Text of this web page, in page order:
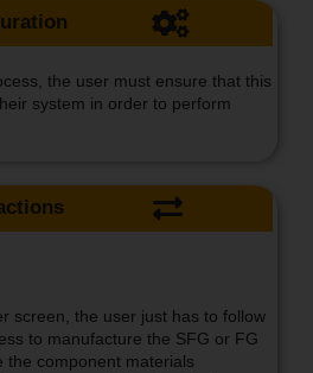
the user must ensure that this
system in order to perform
screen, the user just has to follow
to manufacture the SFG or FG
the component materials